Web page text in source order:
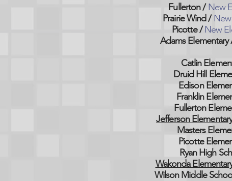
Fullerton/ New
Prairie Wind /
Picotte/ New
Adams Elementary
Catlin
Druid Hill
Edison
Franklin
Fullerton
Jefferson
Masters
Picotte
Ryan High
Wakonda
Wilson Middle